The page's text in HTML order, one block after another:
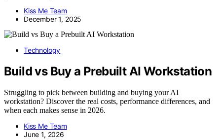
Kiss Me Team
December 1, 2025
Technology
Build vs Buy a Prebuilt AI Workstation
Struggling to pick between building and buying your AI
workstation? Discover the real costs, performance differences, and
when each makes sense in 2026.
Kiss Me Team
June 1, 2026